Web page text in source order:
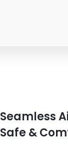
Seamless
Safe &